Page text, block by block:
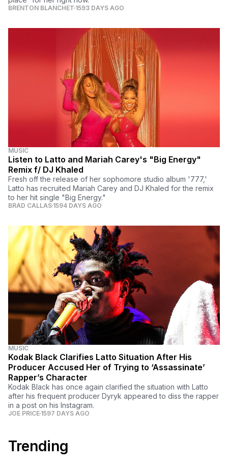
BRENTON BLANCHET 1593 DAYS AGO
MUSIC
Listen to Latto and Mariah Carey's "Big Energy"
Remix f/ DJ Khaled
Fresh off the release of her sophomore studio album '777,'
Latto has recruited Mariah Carey and DJ Khaled for the remix
to her hit single "Big Energy."
BRAD CALLAS 1594 DAYS AGO
MUSIC
Kodak Black Clarifies Latto Situation After His
Producer Accused Her of Trying to ‘Assassinate’
Rapper’s Character
Kodak Black has once again clarified the situation with Latto
after his frequent producer Dyryk appeared to diss the rapper
in a post on his Instagram.
JOE PRICE 1597 DAYS AGO
Trending